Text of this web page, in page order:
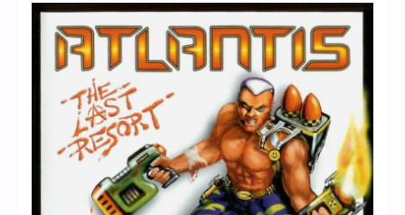
Chronicles
High Scores
My Account
Login/Logout